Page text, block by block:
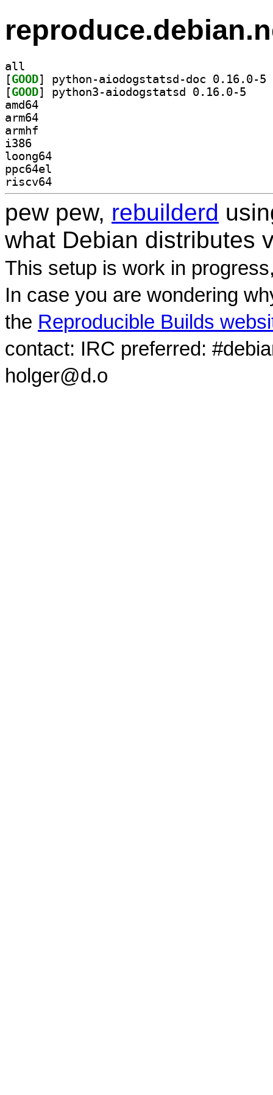
all
[GOOD
[GOOD
amd64
arm64
armhf
i386
loong64
ppc64el
riscv64
pew pew, rebuilderd
what Debian distributes
This setup is work in
In case you are wondering
the Reproducible Builds
contact: IRC preferred:
holger@d.o